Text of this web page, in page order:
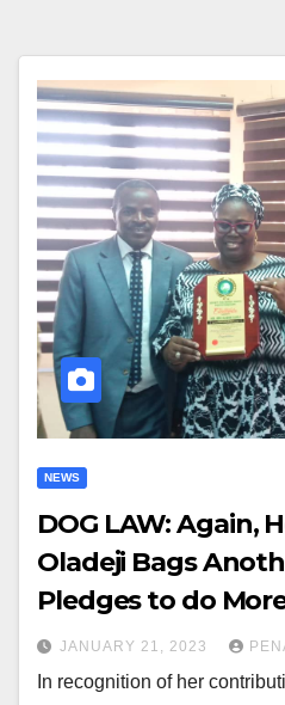
NEWS
DOG LAW: Again,
Oladeji Bags
Pledges to do
JANUARY 21, 2023
In recognition of her